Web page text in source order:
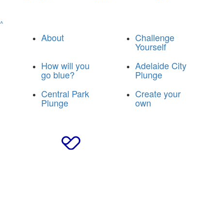
^
About Challenge
Yourself
How will you
go blue?
Adelaide City
Plunge
Central Park
Plunge
Create your
own